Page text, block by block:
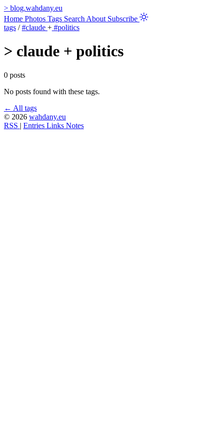
> blog.wahdany.eu
Home Photos Tags Search About Subscribe
tags / #claude + #politics
> claude + politics
0 posts
No posts found with these tags.
← All tags
© 2026 wahdany.eu
RSS | Entries Links Notes